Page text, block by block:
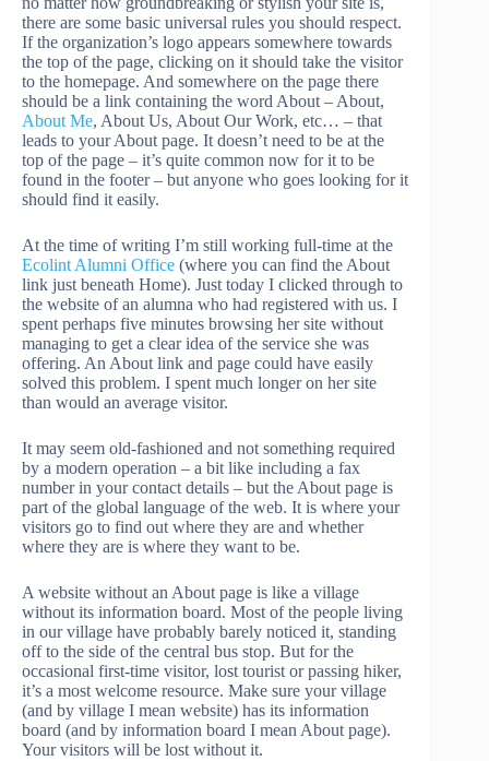
there are some basic universal rules you should respect.
If the organization’s logo appears somewhere towards
the top of the page, clicking on it should take the visitor
to the homepage. And somewhere on the page there
should be a link containing the word About – About,
About Me, About Us, About Our Work, etc… – that
leads to your About page. It doesn’t need to be at the
top of the page – it’s quite common now for it to be
found in the footer – but anyone who goes looking for it
should find it easily.
At the time of writing I’m still working full-time at the
Ecolint Alumni Office (where you can find the About
link just beneath Home). Just today I clicked through to
the website of an alumna who had registered with us. I
spent perhaps five minutes browsing her site without
managing to get a clear idea of the service she was
offering. An About link and page could have easily
solved this problem. I spent much longer on her site
than would an average visitor.
It may seem old-fashioned and not something required
by a modern operation – a bit like including a fax
number in your contact details – but the About page is
part of the global language of the web. It is where your
visitors go to find out where they are and whether
where they are is where they want to be.
A website without an About page is like a village
without its information board. Most of the people living
in our village have probably barely noticed it, standing
off to the side of the central bus stop. But for the
occasional first-time visitor, lost tourist or passing hiker,
it’s a most welcome resource. Make sure your village
(and by village I mean website) has its information
board (and by information board I mean About page).
Your visitors will be lost without it.